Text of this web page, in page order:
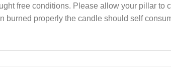
free conditions. Please allow your pillar to
burned properly the candle should self